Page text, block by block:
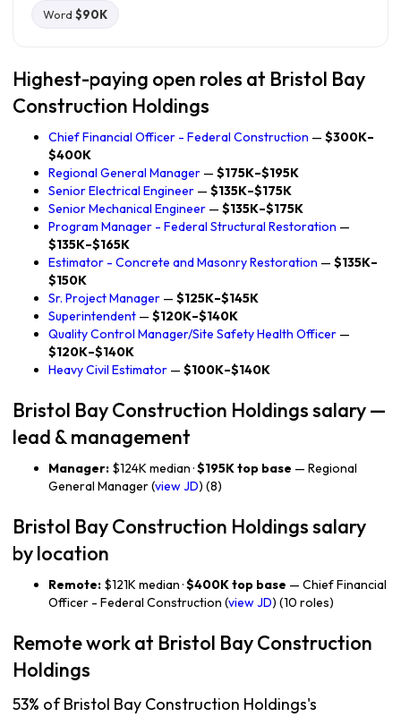
Word $90K
Highest-paying open roles at Bristol Bay
Construction Holdings
Chief Financial Officer - Federal Construction — $300K–
$400K
Regional General Manager — $175K–$195K
Senior Electrical Engineer — $135K–$175K
Senior Mechanical Engineer — $135K–$175K
Program Manager - Federal Structural Restoration —
$135K–$165K
Estimator - Concrete and Masonry Restoration — $135K–
$150K
Sr. Project Manager — $125K–$145K
Superintendent — $120K–$140K
Quality Control Manager/Site Safety Health Officer —
$120K–$140K
Heavy Civil Estimator — $100K–$140K
Bristol Bay Construction Holdings salary —
lead & management
Manager: $124K median ·$195K top base — Regional
General Manager (view JD) (8)
Bristol Bay Construction Holdings salary
by location
Remote: $121K median ·$400K top base — Chief Financial
Officer - Federal Construction (view JD) (10 roles)
Remote work at Bristol Bay Construction
Holdings
53% of Bristol Bay Construction Holdings's